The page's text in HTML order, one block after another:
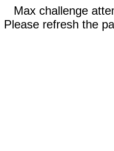
Max challenge
Please refresh the